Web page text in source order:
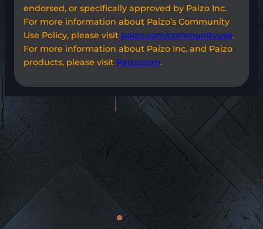
endorsed, or specifically approved by Paizo Inc.
For more information about Paizo’s Community
Use Policy, please visit paizo.com/communityuse.
For more information about Paizo Inc. and Paizo
products, please visit Paizo.com.